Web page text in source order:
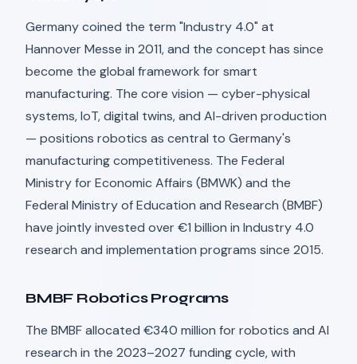
Germany coined the term "Industry 4.0" at
Hannover Messe in 2011, and the concept has since
become the global framework for smart
manufacturing. The core vision — cyber-physical
systems, IoT, digital twins, and AI-driven production
— positions robotics as central to Germany's
manufacturing competitiveness. The Federal
Ministry for Economic Affairs (BMWK) and the
Federal Ministry of Education and Research (BMBF)
have jointly invested over €1 billion in Industry 4.0
research and implementation programs since 2015.
BMBF Robotics Programs
The BMBF allocated €340 million for robotics and AI
research in the 2023–2027 funding cycle, with